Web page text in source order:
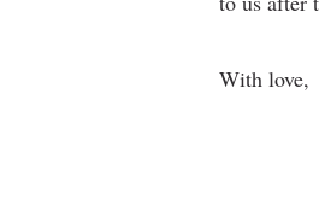
With love,